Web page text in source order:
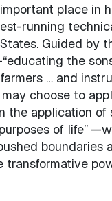
place in
running
Guided by
the
… and
choose to
the application of
of life”
boundaries
transformative